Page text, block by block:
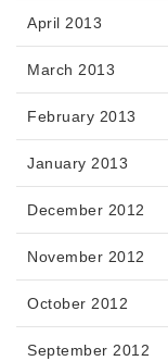
April 2013
March 2013
February 2013
January 2013
December 2012
November 2012
October 2012
September 2012